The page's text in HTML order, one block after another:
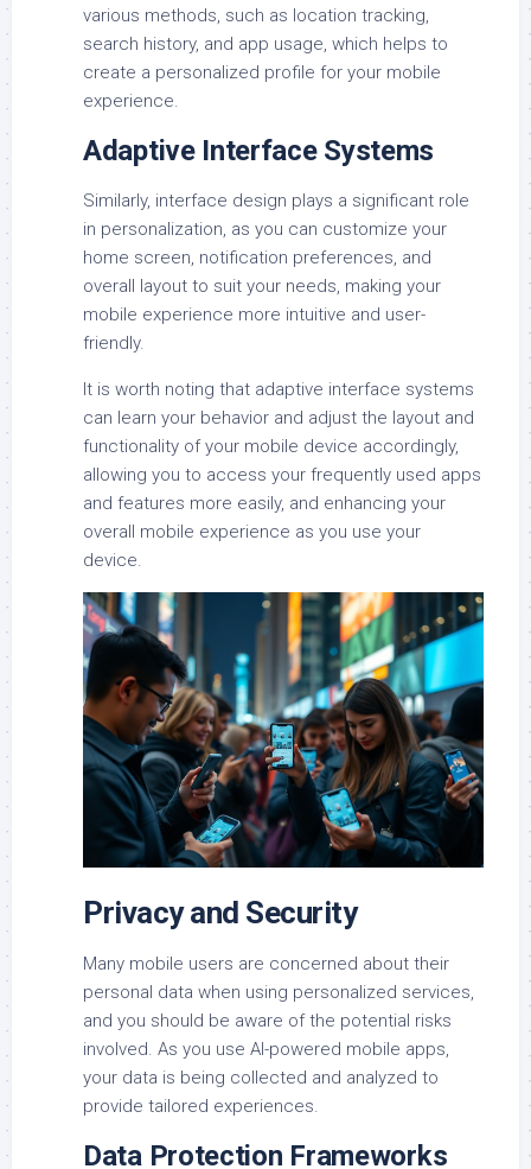
various methods, such as location tracking,
search history, and app usage, which helps to
create a personalized profile for your mobile
experience.
Adaptive Interface Systems
Similarly, interface design plays a significant role
in personalization, as you can customize your
home screen, notification preferences, and
overall layout to suit your needs, making your
mobile experience more intuitive and user-
friendly.
It is worth noting that adaptive interface systems
can learn your behavior and adjust the layout and
functionality of your mobile device accordingly,
allowing you to access your frequently used apps
and features more easily, and enhancing your
overall mobile experience as you use your
device.
Privacy and Security
Many mobile users are concerned about their
personal data when using personalized services,
and you should be aware of the potential risks
involved. As you use AI-powered mobile apps,
your data is being collected and analyzed to
provide tailored experiences.
Data Protection Frameworks